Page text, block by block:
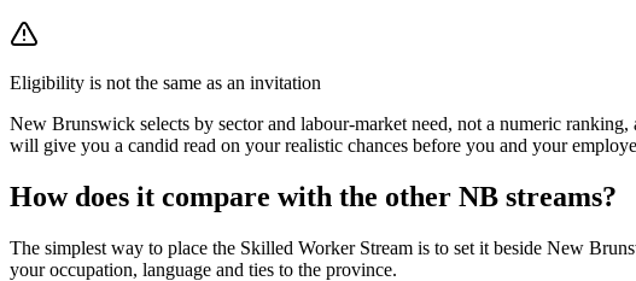
Eligibility is not the same as an invitation
New Brunswick selects by sector and labour-market need, not a numeric
will give you a candid read on your realistic chances before you and your
How does it compare with the other NB streams?
The simplest way to place the Skilled Worker Stream is to set it beside New
your occupation, language and ties to the province.